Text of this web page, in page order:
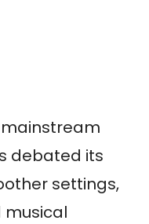
mainstream
debated its
settings,
musical